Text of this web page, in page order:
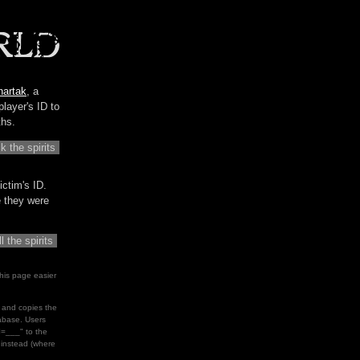
, a
ID to
ID.
they were
page easier
copies the
Users
to the
(where